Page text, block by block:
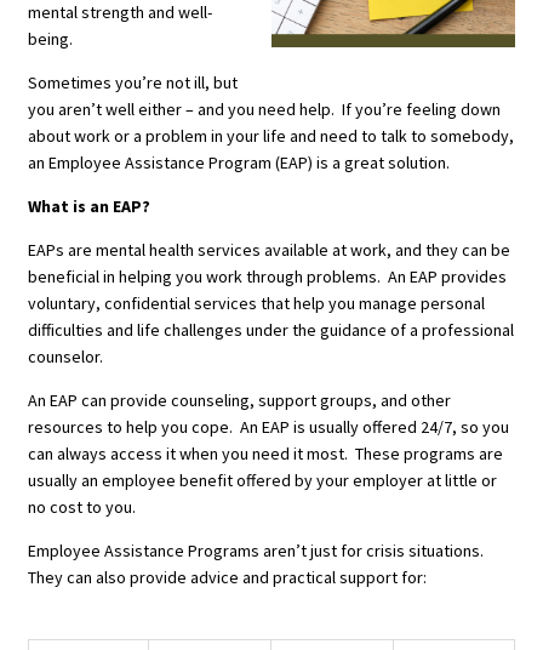
mental strength and well-
being.
Sometimes you’re not ill, but
you aren’t well either – and you need help. If you’re feeling down
about work or a problem in your life and need to talk to somebody,
an Employee Assistance Program (EAP) is a great solution.
What is an EAP?
EAPs are mental health services available at work, and they can be
beneficial in helping you work through problems. An EAP provides
voluntary, confidential services that help you manage personal
difficulties and life challenges under the guidance of a professional
counselor.
An EAP can provide counseling, support groups, and other
resources to help you cope. An EAP is usually offered 24/7, so you
can always access it when you need it most. These programs are
usually an employee benefit offered by your employer at little or
no cost to you.
Employee Assistance Programs aren’t just for crisis situations.
They can also provide advice and practical support for: